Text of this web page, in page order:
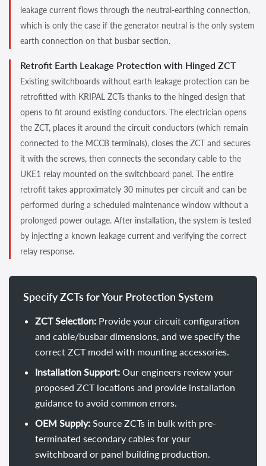
leakage current flows through the neutral-earthing connection,
which is only the case if the generator neutral is the only system
earth connection on that busbar section.
Retrofit Earth Leakage Protection with Hinged ZCT
Existing switchboards without earth leakage protection can be
retrofitted with KRIPAL ZCTs thanks to the hinged design that
opens to fit around existing conductors. The electrician opens
the ZCT, places it around the circuit conductors (which remain
connected to the MCCB terminals), closes the ZCT and secures
it with the screws, then connects the secondary cable to the
UKE1 relay mounted on the switchboard panel. The entire
retrofit takes approximately 30 minutes per circuit and can be
performed during a scheduled maintenance window without a
prolonged power outage. After installation, the system is tested
by injecting a known leakage current and verifying the correct
relay response.
Specify ZCTs for Your Protection System
ZCT Selection: Provide your circuit configuration
and cable/busbar dimensions, and we specify the
correct ZCT model with mounting accessories.
Installation Support: Our engineers review your
proposed ZCT locations and provide installation
guidance to avoid common errors.
OEM Supply: Source ZCTs in bulk with pre-
terminated secondary cables for your
switchboard or panel building production.